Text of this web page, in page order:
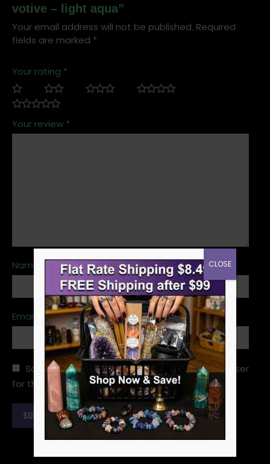
votive – light aqua”
Your email address will not be published. Required
fields are marked *
Your rating *
Your review *
Name *
Email
Save my name, email, and website in this browser
for the next time I comment.
CLOSE